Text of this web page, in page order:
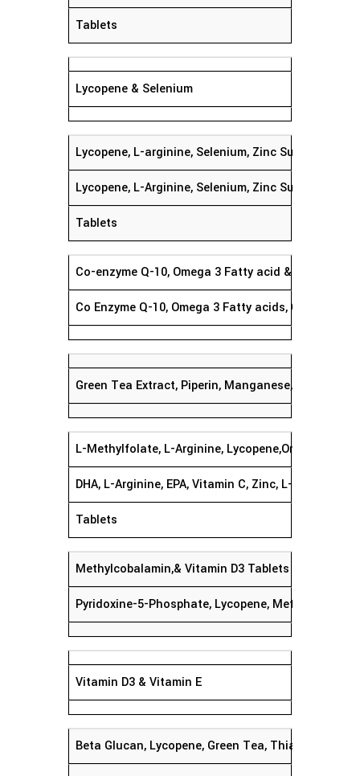
Tablets
Lycopene & Selenium
Lycopene, L-arginine, Selenium, Zinc Sulphate,
Lycopene, L-Arginine, Selenium, Zinc Sulphate
Tablets
Co-enzyme Q-10, Omega 3 Fatty acid & Herbal
Co Enzyme Q-10, Omega 3 Fatty acids, Grape Seed
Green Tea Extract, Piperin, Manganese,
L-Methylfolate, L-Arginine, Lycopene,Omega 3
DHA, L-Arginine, EPA, Vitamin C, Zinc, L-
Tablets
Methylcobalamin,& Vitamin D3 Tablets
Pyridoxine-5-Phosphate, Lycopene,
Vitamin D3 & Vitamin E
Beta Glucan, Lycopene, Green Tea, Thiamine &